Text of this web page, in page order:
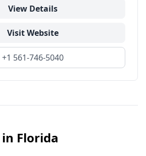
View Details
Visit Website
+1 561-746-5040
Florida